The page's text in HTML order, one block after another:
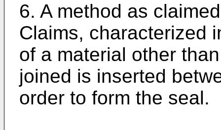
6. A method as
Claims, characterized
of a material other
joined is inserted
order to form the seal.